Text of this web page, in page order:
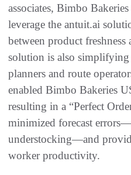
associates, Bimbo
leverage the antuit.ai
between product
solution is also
planners and route
enabled Bimbo Bakeries
resulting in a “Perfect
minimized forecast
understocking—and
worker productivity.